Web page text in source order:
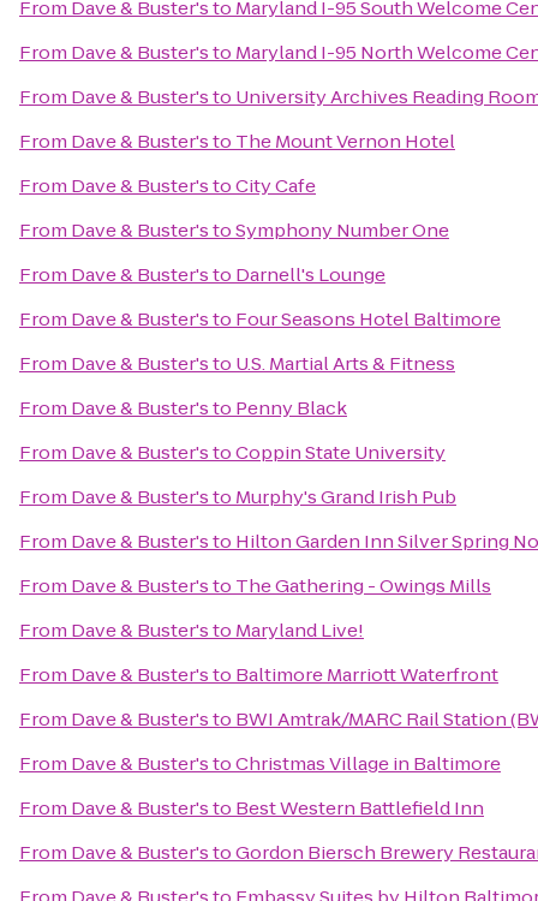
From Dave & Buster'sto Maryland I-95 South Welcome
From Dave & Buster'sto Maryland I-95 North Welcome
From Dave & Buster'sto University Archives Reading
From Dave & Buster'sto The Mount Vernon Hotel
From Dave & Buster'stoCity Cafe
From Dave & Buster'stoSymphony Number One
From Dave & Buster'sto Darnell's Lounge
From Dave & Buster'sto Four Seasons Hotel Baltimore
From Dave & Buster'sto U.S. Martial Arts & Fitness
From Dave & Buster'sto Penny Black
From Dave & Buster'stoCoppin State University
From Dave & Buster'sto Murphy's Grand Irish Pub
From Dave & Buster'sto Hilton Garden Inn Silver Spring
From Dave & Buster'sto The Gathering - Owings Mills
From Dave & Buster'sto Maryland Live!
From Dave & Buster'sto Baltimore Marriott Waterfront
From Dave & Buster'sto BWI Amtrak/MARC Rail Station
From Dave & Buster'stoChristmas Village in Baltimore
From Dave & Buster'sto Best Western Battlefield Inn
From Dave & Buster'stoGordon Biersch Brewery